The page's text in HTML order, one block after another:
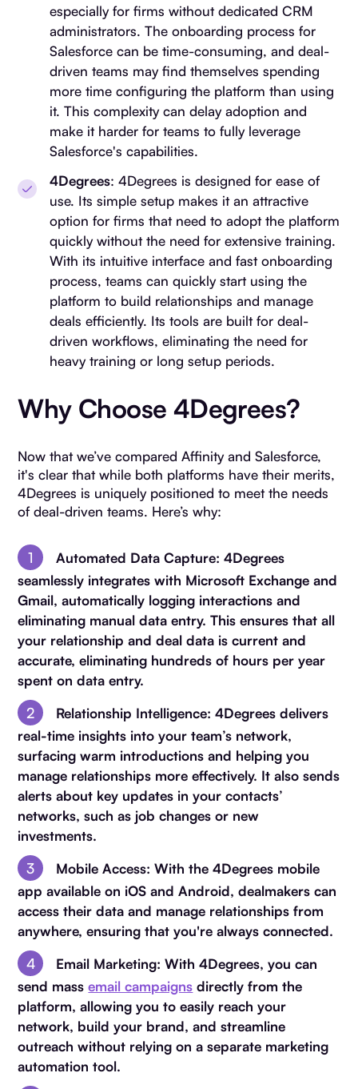
especially for firms without dedicated CRM
administrators. The onboarding process for
Salesforce can be time-consuming, and deal-
driven teams may find themselves spending
more time configuring the platform than using
it. This complexity can delay adoption and
make it harder for teams to fully leverage
Salesforce's capabilities.
4Degrees: 4Degrees is designed for ease of
use. Its simple setup makes it an attractive
option for firms that need to adopt the platform
quickly without the need for extensive training.
With its intuitive interface and fast onboarding
process, teams can quickly start using the
platform to build relationships and manage
deals efficiently. Its tools are built for deal-
driven workflows, eliminating the need for
heavy training or long setup periods.
Why Choose 4Degrees?
Now that we’ve compared Affinity and Salesforce,
it's clear that while both platforms have their merits,
4Degrees is uniquely positioned to meet the needs
of deal-driven teams. Here’s why:
Automated Data Capture: 4Degrees
seamlessly integrates with Microsoft Exchange and
Gmail, automatically logging interactions and
eliminating manual data entry. This ensures that all
your relationship and deal data is current and
accurate, eliminating hundreds of hours per year
spent on data entry.
Relationship Intelligence: 4Degrees delivers
real-time insights into your team’s network,
surfacing warm introductions and helping you
manage relationships more effectively. It also sends
alerts about key updates in your contacts’
networks, such as job changes or new
investments.
Mobile Access: With the 4Degrees mobile
app available on iOS and Android, dealmakers can
access their data and manage relationships from
anywhere, ensuring that you're always connected.
Email Marketing: With 4Degrees, you can
send massemail campaigns directly from the
platform, allowing you to easily reach your
network, build your brand, and streamline
outreach without relying on a separate marketing
automation tool.